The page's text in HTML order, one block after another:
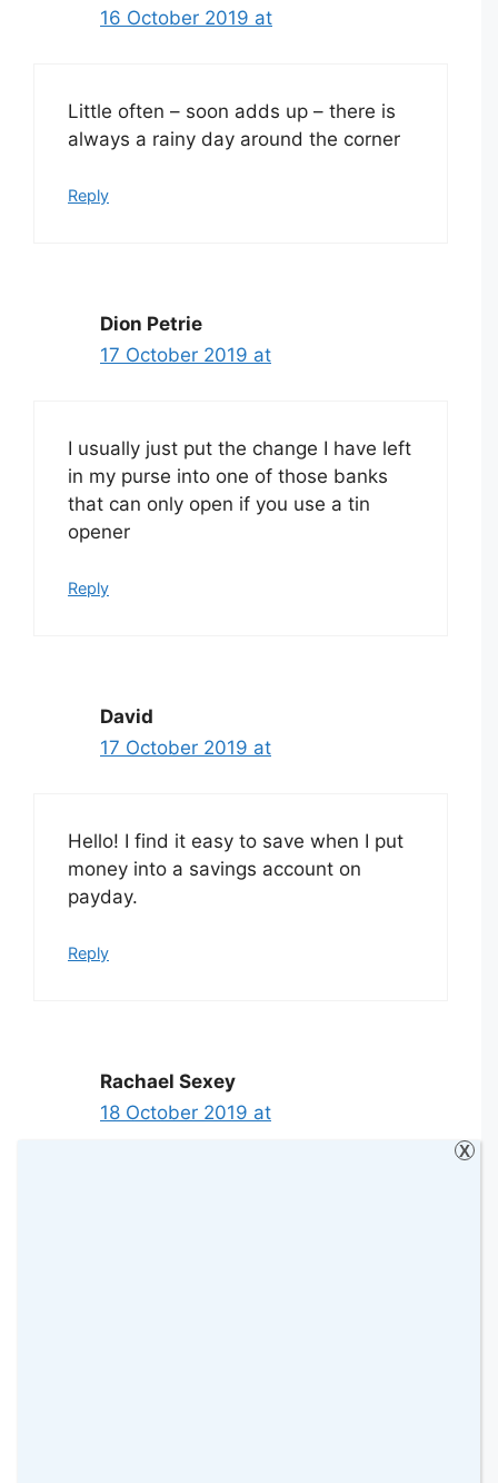
16 October 2019 at
Little often – soon adds up – there is
always a rainy day around the corner
Reply
Dion Petrie
17 October 2019 at
I usually just put the change I have left
in my purse into one of those banks
that can only open if you use a tin
opener
Reply
David
17 October 2019 at
Hello! I find it easy to save when I put
money into a savings account on
payday.
Reply
Rachael Sexey
18 October 2019 at
X